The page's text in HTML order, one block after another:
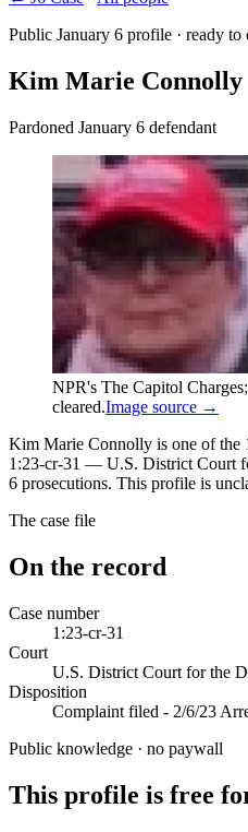
Public January 6 profile · ready to
Kim Marie Connolly
Pardoned January 6 defendant
NPR's The Capitol
cleared.Image source →
Kim Marie Connolly is one of the
1:23-cr-31 — U.S. District Court
6 prosecutions. This profile is
The case file
On the record
Case number
1:23-cr-31
Court
U.S. District Court for the
Disposition
Complaint filed - 2/6/23
Public knowledge · no paywall
This profile is free